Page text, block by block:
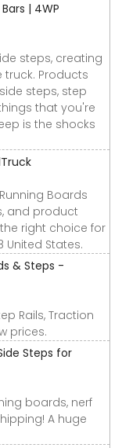
| 4WP
steps, creating
Products
steps, step
that you're
is the shocks
Boards
and product
right choice for
United States.
& Steps -
Rails, Traction
prices.
Steps for
boards, nerf
A huge